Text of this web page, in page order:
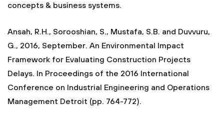
concepts & business systems.
Ansah, R.H., Sorooshian, S., Mustafa, S.B. and Duvvuru,
G., 2016, September. An Environmental Impact
Framework for Evaluating Construction Projects
Delays. In Proceedings of the 2016 International
Conference on Industrial Engineering and Operations
Management Detroit (pp. 764-772).